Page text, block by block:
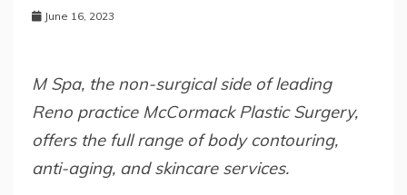
June 16, 2023
M Spa, the non-surgical side of leading
Reno practice McCormack Plastic Surgery,
offers the full range of body contouring,
anti-aging, and skincare services.